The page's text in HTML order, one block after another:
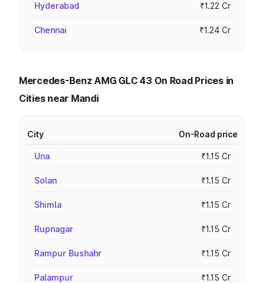
Hyderabad ₹1.22 Cr
Chennai ₹1.24 Cr
Mercedes-Benz AMG GLC 43 On Road Prices in
Cities near Mandi
City On-Road price
Una ₹1.15 Cr
Solan ₹1.15 Cr
Shimla ₹1.15 Cr
Rupnagar ₹1.15 Cr
Rampur Bushahr ₹1.15 Cr
Palampur ₹1.15 Cr